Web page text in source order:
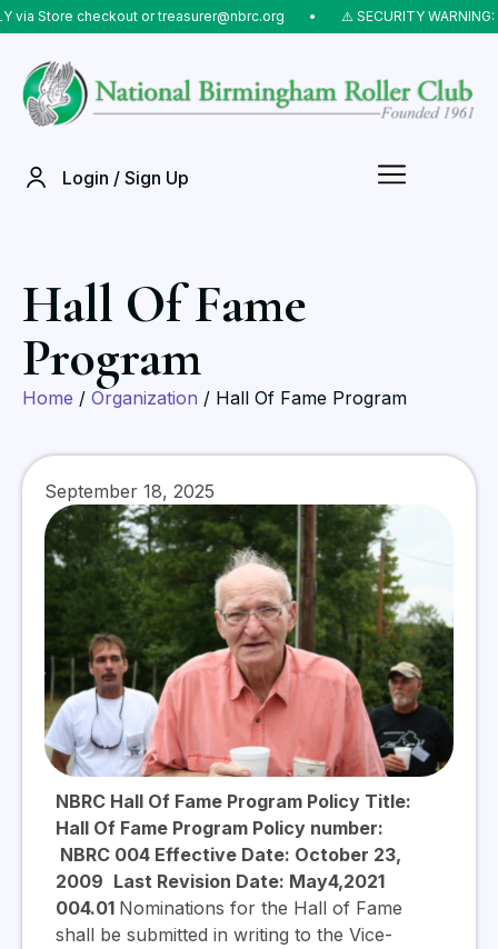
Store checkout or treasurer@nbrc.org ⠀•⠀ ⚠️ SECURITY
Login / Sign Up
Hall Of Fame
Program
Home / Organization / Hall Of Fame Program
September 18, 2025
NBRC Hall Of Fame Program Policy Title:
Hall Of Fame Program Policy number:
NBRC 004 Effective Date: October 23,
2009 Last Revision Date: May4,2021
004.01 Nominations for the Hall of Fame
shall be submitted in writing to the Vice-